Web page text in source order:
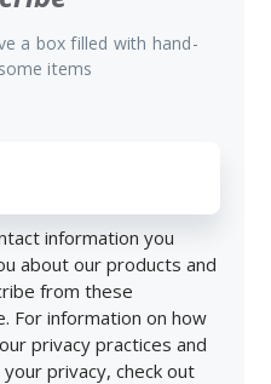
a box filled with hand-
items
information you
about our products and
from these
For information on how
privacy practices and
privacy, check out